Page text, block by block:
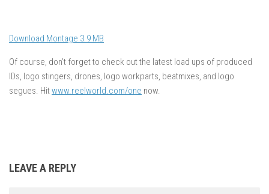
Download Montage 3.9 MB
Of course, don’t forget to check out the latest load ups of produced
IDs, logo stingers, drones, logo workparts, beatmixes, and logo
segues. Hitwww.reelworld.com/one now.
LEAVE A REPLY